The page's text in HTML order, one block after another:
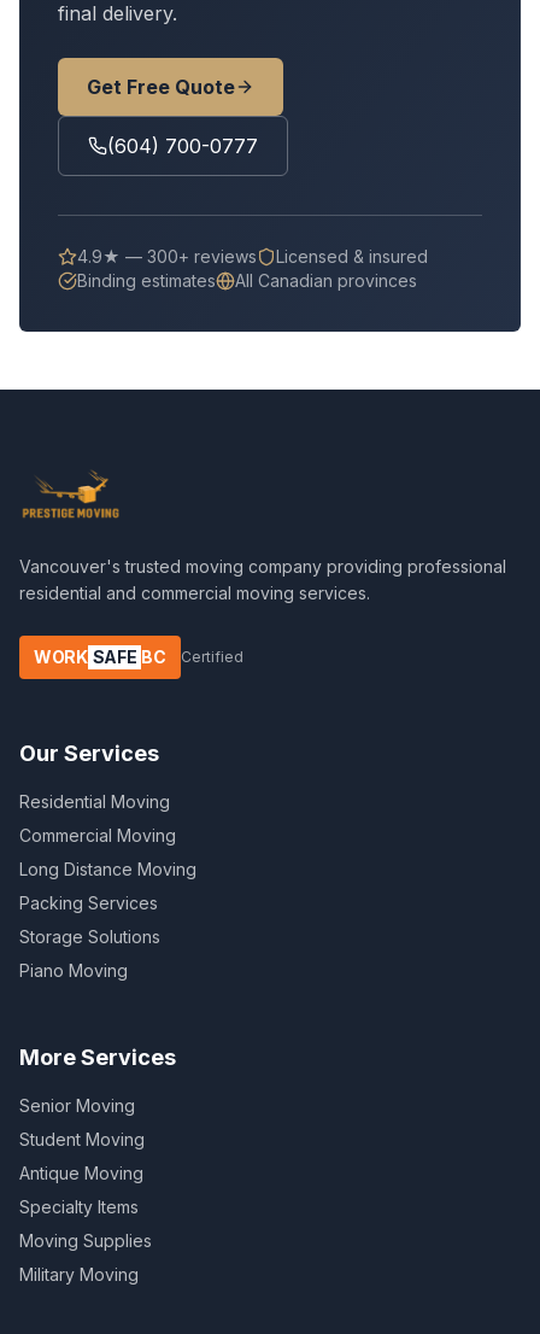
final delivery.
Get Free Quote
(604) 700-0777
4.9★ — 300+ reviews
Licensed & insured
Binding estimates
All Canadian provinces
Vancouver's trusted moving company providing professional
residential and commercial moving services.
WORK SAFE BC Certified
Our Services
Residential Moving
Commercial Moving
Long Distance Moving
Packing Services
Storage Solutions
Piano Moving
More Services
Senior Moving
Student Moving
Antique Moving
Specialty Items
Moving Supplies
Military Moving